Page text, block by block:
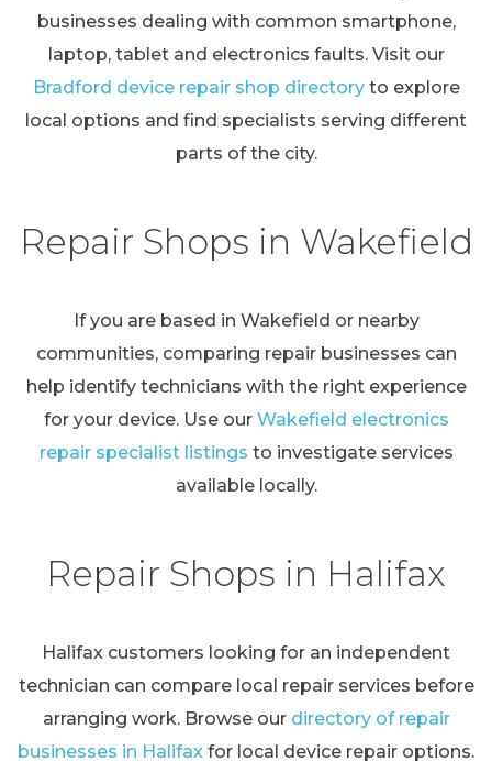
businesses dealing with common smartphone,
laptop, tablet and electronics faults. Visit our
Bradford device repair shop directoryto explore
local options and find specialists serving different
parts of the city.
Repair Shops in Wakefield
If you are based in Wakefield or nearby
communities, comparing repair businesses can
help identify technicians with the right experience
for your device. Use our Wakefield electronics
repair specialist listings to investigate services
available locally.
Repair Shops in Halifax
Halifax customers looking for an independent
technician can compare local repair services before
arranging work. Browse our directory of repair
businesses in Halifax for local device repair options.